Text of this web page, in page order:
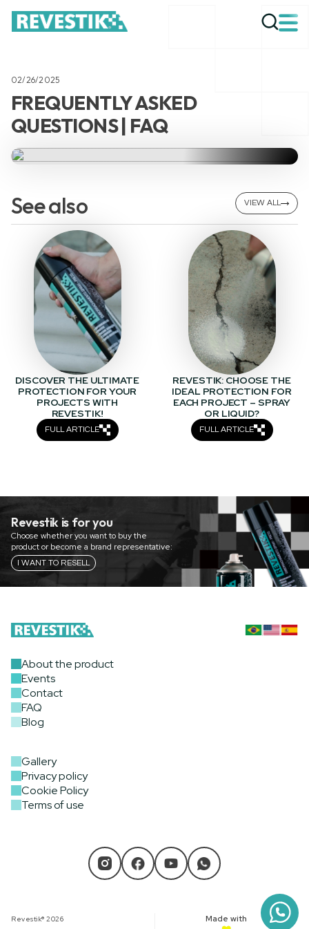
02/26/2025
FREQUENTLY ASKED
QUESTIONS | FAQ
See also VIEW ALL
DISCOVER THE ULTIMATE
PROTECTION FOR YOUR
PROJECTS WITH
REVESTIK!
FULL ARTICLE
REVESTIK: CHOOSE THE
IDEAL PROTECTION FOR
EACH PROJECT – SPRAY
OR LIQUID?
FULL ARTICLE
Revestik is for you
Choose whether you want to buy the
product or become a brand representative:
I WANT TO RESELL
About the product
Events
Contact
FAQ
Blog
Gallery
Privacy policy
Cookie Policy
Terms of use
Revestik® 2026
Made with